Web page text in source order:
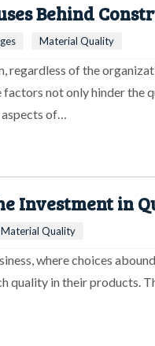
Behind
Material Quality
regardless of the
not only hinder the
of…
Investment in
Material Quality
where choices
quality in their products.